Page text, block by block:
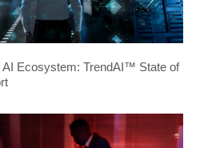
AI Ecosystem: TrendAI™ State of